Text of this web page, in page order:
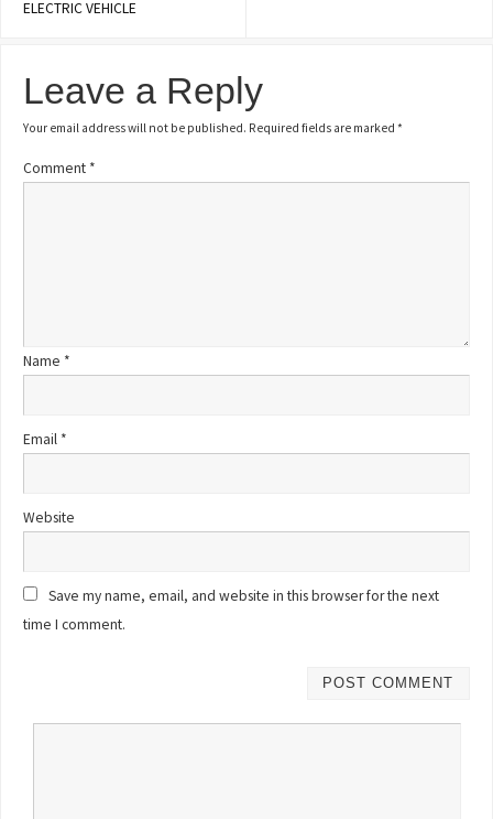
ELECTRIC VEHICLE
Leave a Reply
Your email address will not be published. Required fields are marked*
Comment *
Name *
Email *
Website
Save my name, email, and website in this browser for the next
time I comment.